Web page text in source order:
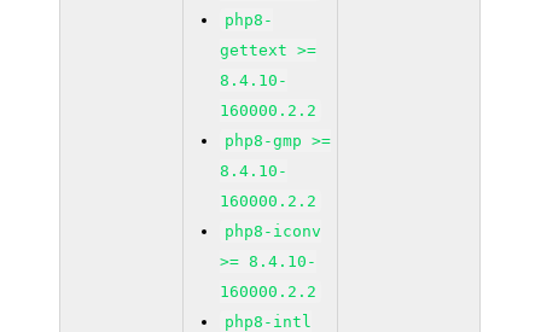
php8-
gettext >=
8.4.10-
160000.2.2
php8-gmp >=
8.4.10-
160000.2.2
php8-iconv
>= 8.4.10-
160000.2.2
php8-intl